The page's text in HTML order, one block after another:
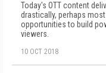
Today's OTT content
drastically, perhaps
opportunities to build
viewers.
10 OCT 2018